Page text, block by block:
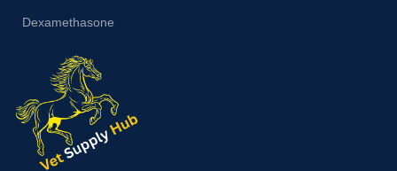
Dexamethasone